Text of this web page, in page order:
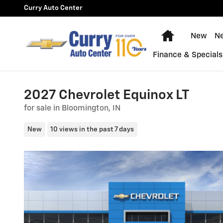
Skip to main content
Curry Auto Center
Home
New
Finance & Specials
2027 Chevrolet Equinox LT
for sale in Bloomington, IN
New 10 views in the past 7 days